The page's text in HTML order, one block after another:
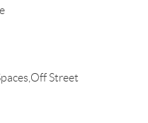
Street